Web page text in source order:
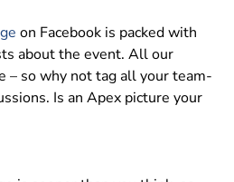
on Facebook is packed with
about the event. All our
– so why not tag all your team-
Is an Apex picture your